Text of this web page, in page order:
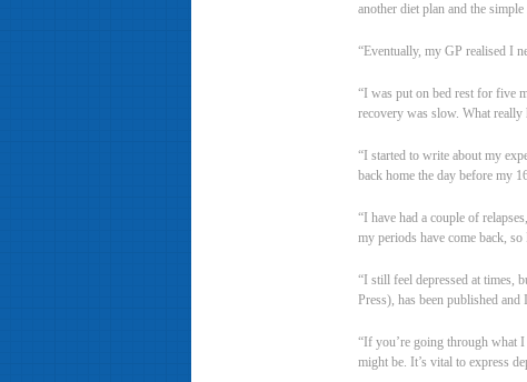
another diet plan and the simple
“Eventually, my GP realised I
“I was put on bed rest for five
recovery was slow. What
“I started to write about my
back home the day before my
“I have had a couple of
my periods have come back,
“I still feel depressed at times,
Press), has been published
“If you’re going through what
might be. It’s vital to express